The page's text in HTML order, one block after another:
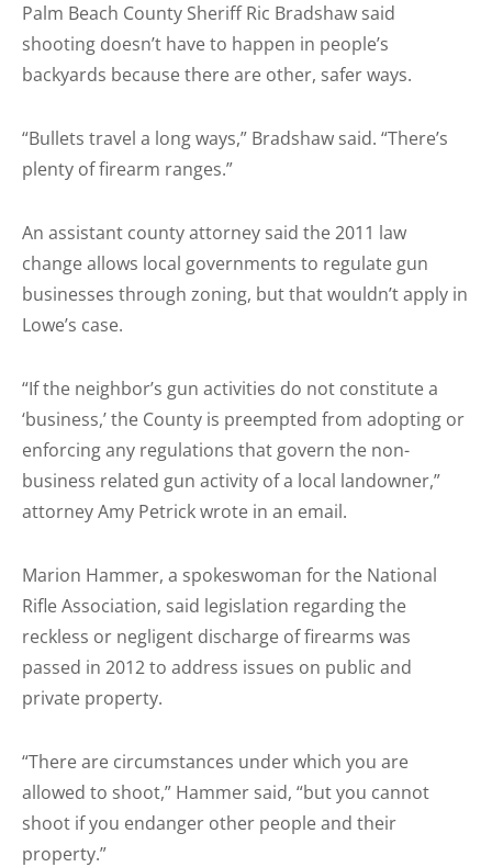
Palm Beach County Sheriff Ric Bradshaw said
shooting doesn’t have to happen in people’s
backyards because there are other, safer ways.
“Bullets travel a long ways,” Bradshaw said. “There’s
plenty of firearm ranges.”
An assistant county attorney said the 2011 law
change allows local governments to regulate gun
businesses through zoning, but that wouldn’t apply in
Lowe’s case.
“If the neighbor’s gun activities do not constitute a
‘business,’ the County is preempted from adopting or
enforcing any regulations that govern the non-
business related gun activity of a local landowner,”
attorney Amy Petrick wrote in an email.
Marion Hammer, a spokeswoman for the National
Rifle Association, said legislation regarding the
reckless or negligent discharge of firearms was
passed in 2012 to address issues on public and
private property.
“There are circumstances under which you are
allowed to shoot,” Hammer said, “but you cannot
shoot if you endanger other people and their
property.”